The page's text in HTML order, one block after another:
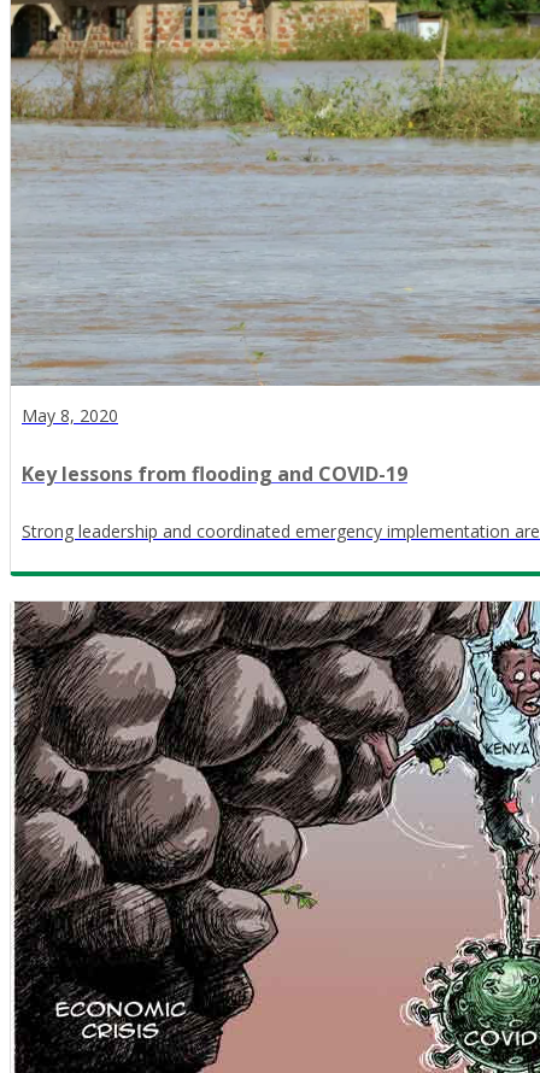
May 8, 2020
Key lessons from flooding and COVID-19
Strong leadership and coordinated emergency implementation